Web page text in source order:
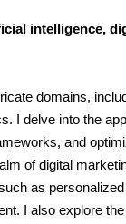
intelligence,
domains,
I delve into the
and
of digital
as
I also explore